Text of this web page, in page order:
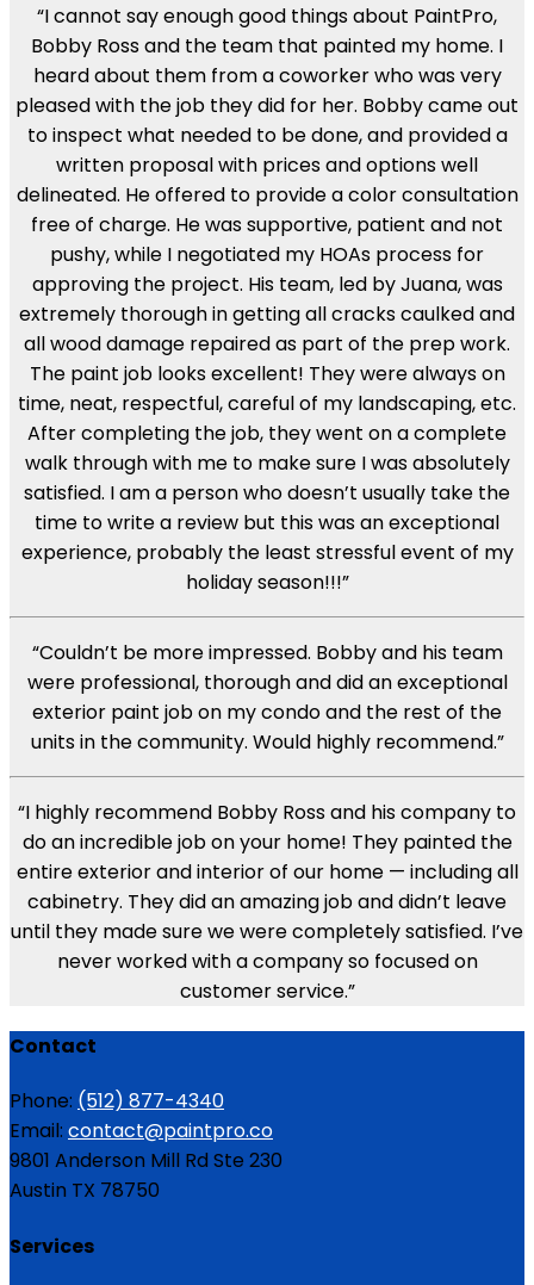
“I cannot say enough good things about PaintPro,
Bobby Ross and the team that painted my home. I
heard about them from a coworker who was very
pleased with the job they did for her. Bobby came out
to inspect what needed to be done, and provided a
written proposal with prices and options well
delineated. He offered to provide a color consultation
free of charge. He was supportive, patient and not
pushy, while I negotiated my HOAs process for
approving the project. His team, led by Juana, was
extremely thorough in getting all cracks caulked and
all wood damage repaired as part of the prep work.
The paint job looks excellent! They were always on
time, neat, respectful, careful of my landscaping, etc.
After completing the job, they went on a complete
walk through with me to make sure I was absolutely
satisfied. I am a person who doesn’t usually take the
time to write a review but this was an exceptional
experience, probably the least stressful event of my
holiday season!!!”
“Couldn’t be more impressed. Bobby and his team
were professional, thorough and did an exceptional
exterior paint job on my condo and the rest of the
units in the community. Would highly recommend.”
“I highly recommend Bobby Ross and his company to
do an incredible job on your home! They painted the
entire exterior and interior of our home — including all
cabinetry. They did an amazing job and didn’t leave
until they made sure we were completely satisfied. I’ve
never worked with a company so focused on
customer service.”
Contact
Phone: (512) 877-4340
Email: contact@paintpro.co
9801 Anderson Mill Rd Ste 230
Austin TX 78750
Services